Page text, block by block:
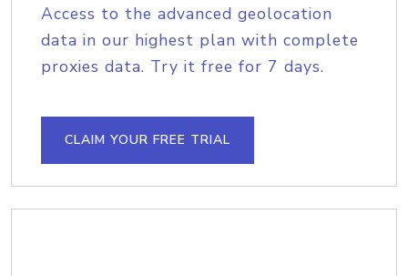
Access to the advanced geolocation
data in our highest plan with complete
proxies data. Try it free for 7 days.
CLAIM YOUR FREE TRIAL